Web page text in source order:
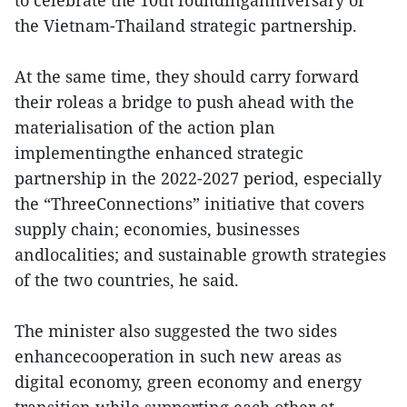
the Vietnam-Thailand strategic partnership.
At the same time, they should carry forward
their roleas a bridge to push ahead with the
materialisation of the action plan
implementingthe enhanced strategic
partnership in the 2022-2027 period, especially
the “ThreeConnections” initiative that covers
supply chain; economies, businesses
andlocalities; and sustainable growth strategies
of the two countries, he said.
The minister also suggested the two sides
enhancecooperation in such new areas as
digital economy, green economy and energy